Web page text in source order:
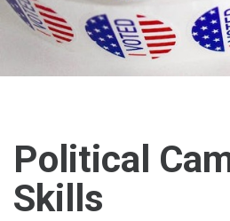
Political
Skills